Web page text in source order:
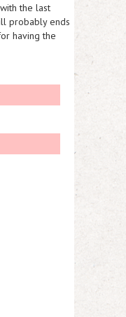
the last
probably ends
having the